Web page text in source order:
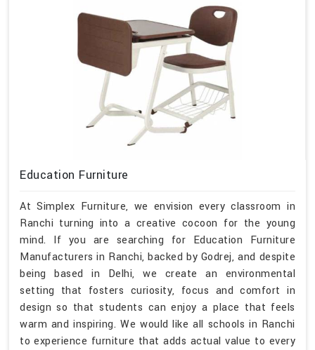
Education Furniture
At Simplex Furniture, we envision every classroom in
Ranchi turning into a creative cocoon for the young
mind. If you are searching for Education Furniture
Manufacturers in Ranchi, backed by Godrej, and despite
being based in Delhi, we create an environmental
setting that fosters curiosity, focus and comfort in
design so that students can enjoy a place that feels
warm and inspiring. We would like all schools in Ranchi
to experience furniture that adds actual value to every